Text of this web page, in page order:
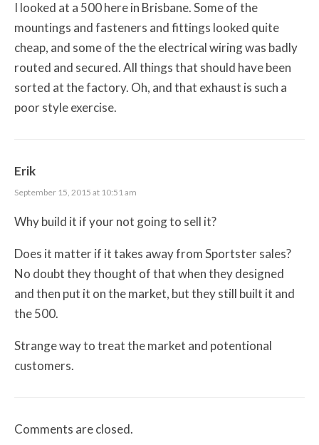
I looked at a 500 here in Brisbane. Some of the
mountings and fasteners and fittings looked quite
cheap, and some of the the electrical wiring was badly
routed and secured. All things that should have been
sorted at the factory. Oh, and that exhaust is such a
poor style exercise.
Erik
September 15, 2015 at 10:51 am
Why build it if your not going to sell it?
Does it matter if it takes away from Sportster sales?
No doubt they thought of that when they designed
and then put it on the market, but they still built it and
the 500.
Strange way to treat the market and potentional
customers.
Comments are closed.